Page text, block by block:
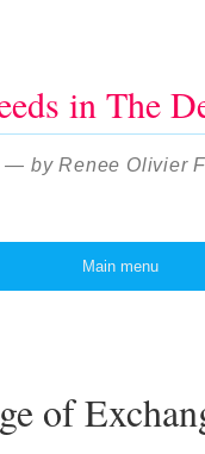
in The
— by Renee Olivier
Main menu
of